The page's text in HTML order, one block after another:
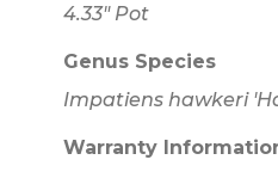
4.33" Pot
Genus Species
Impatiens hawkeri
Warranty